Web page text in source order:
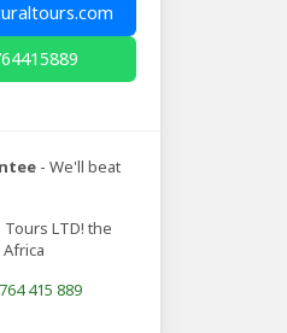
- We'll beat
LTD! the
415 889